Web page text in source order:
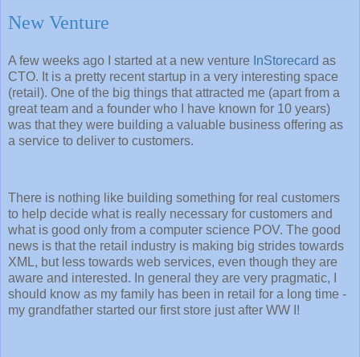
New Venture
A few weeks ago I started at a new venture InStorecard as
CTO. It is a pretty recent startup in a very interesting space
(retail). One of the big things that attracted me (apart from a
great team and a founder who I have known for 10 years)
was that they were building a valuable business offering as
a service to deliver to customers.
There is nothing like building something for real customers
to help decide what is really necessary for customers and
what is good only from a computer science POV. The good
news is that the retail industry is making big strides towards
XML, but less towards web services, even though they are
aware and interested. In general they are very pragmatic, I
should know as my family has been in retail for a long time -
my grandfather started our first store just after WW I!